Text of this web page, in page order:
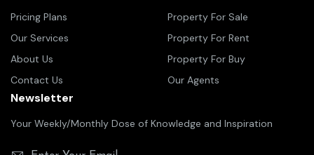
Pricing Plans
Our Services
About Us
Contact Us
Property For Sale
Property For Rent
Property For Buy
Our Agents
Newsletter
Your Weekly/Monthly Dose of Knowledge and Inspiration